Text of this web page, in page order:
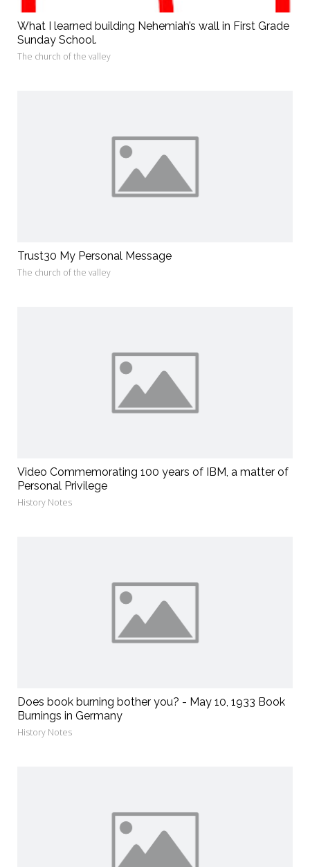
What I learned building Nehemiah’s wall in First Grade
Sunday School.
The church of the valley
Trust30 My Personal Message
The church of the valley
Video Commemorating 100 years of IBM, a matter of
Personal Privilege
History Notes
Does book burning bother you? - May 10, 1933 Book
Burnings in Germany
History Notes